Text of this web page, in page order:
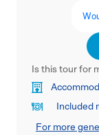
Is this tour for
Included
For more